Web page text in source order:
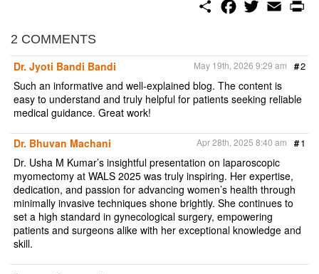
o
o
k
w
e
r
m
2 COMMENTS
Dr. Jyoti Bandi Bandi
#2
May 19th, 2026 9:29 am
Such an informative and well-explained blog. The content is
easy to understand and truly helpful for patients seeking reliable
medical guidance. Great work!
Dr. Bhuvan Machani #1
Apr 28th, 2025 8:40 am
Dr. Usha M Kumar’s insightful presentation on laparoscopic
myomectomy at WALS 2025 was truly inspiring. Her expertise,
dedication, and passion for advancing women’s health through
minimally invasive techniques shone brightly. She continues to
set a high standard in gynecological surgery, empowering
patients and surgeons alike with her exceptional knowledge and
skill.